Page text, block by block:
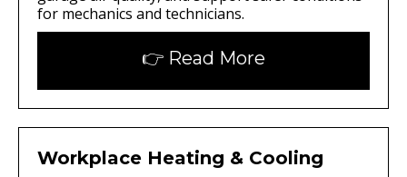
for mechanics and technicians.
👉 Read More
Workplace Heating & Cooling